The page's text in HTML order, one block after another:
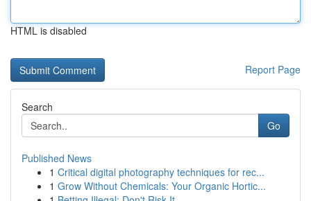
HTML is disabled
Report Page
Search
Go
Published News
1 Critical digital photography techniques for rec...
1 Grow Without Chemicals: Your Organic Hortic...